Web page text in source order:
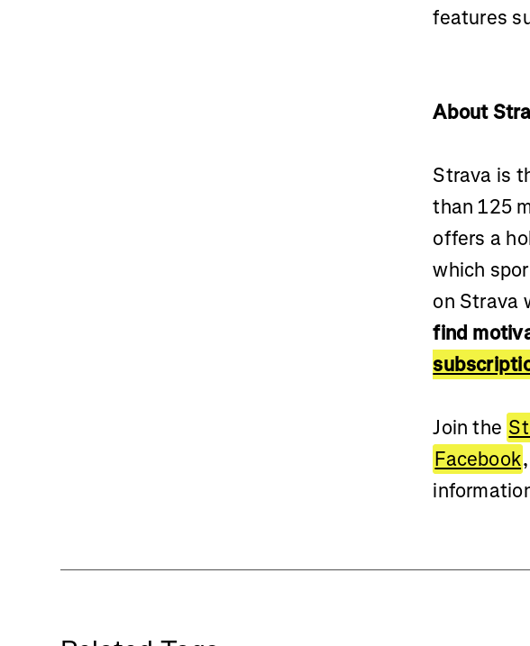
features
About
Strava is
than 125
offers a
which
on Strava
find
Join the
Facebook,